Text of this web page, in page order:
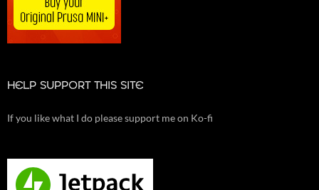
HELP SUPPORT THIS SITE
If you like what I do please support me on Ko-fi